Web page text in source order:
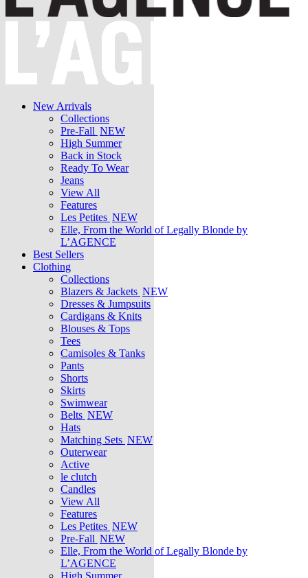
New Arrivals
Collections
Pre-Fall NEW
High Summer
Back in Stock
Ready To Wear
Jeans
View All
Features
Les Petites NEW
Elle, From the World of Legally Blonde by
L’AGENCE
Best Sellers
Clothing
Collections
Blazers & Jackets NEW
Dresses & Jumpsuits
Cardigans & Knits
Blouses & Tops
Tees
Camisoles & Tanks
Pants
Shorts
Skirts
Swimwear
Belts NEW
Hats
Matching Sets NEW
Outerwear
Active
le clutch
Candles
View All
Features
Les Petites NEW
Pre-Fall NEW
Elle, From the World of Legally Blonde by
L’AGENCE
High Summer